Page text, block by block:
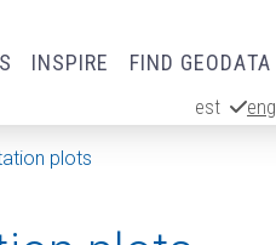
INSPIRE FIND GEODATA
est eng
plots